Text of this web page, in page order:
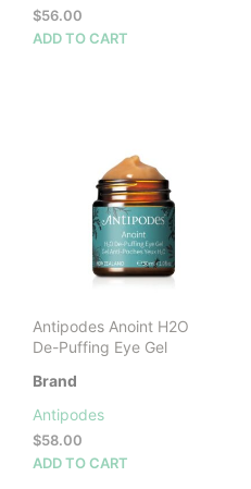
$56.00
ADD TO CART
Antipodes Anoint H2O
De-Puffing Eye Gel
Brand
Antipodes
$58.00
ADD TO CART